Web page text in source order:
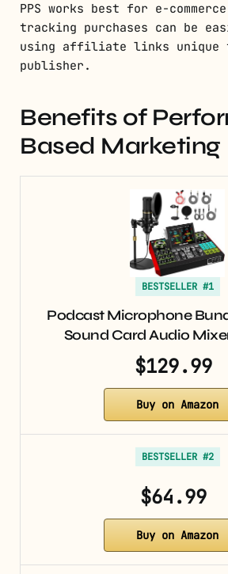
PPS works best for e-
tracking purchases can be
using affiliate links unique
publisher.
Benefits of
Based Marketing
BESTSELLER #1
Podcast Microphone
Sound Card Audio
$129.99
Buy on Amazon
BESTSELLER #2
$64.99
Buy on Amazon